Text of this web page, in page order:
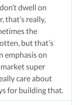
dwell on
that’s really,
the
but that’s
emphasis on
super
care about
for building that.